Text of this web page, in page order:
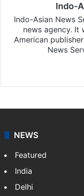
Indo-
Indo-Asian News
news agency. It
American
News
NEWS
Featured
India
Delhi